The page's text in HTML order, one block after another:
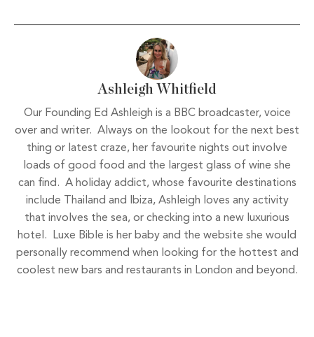
Ashleigh Whitfield
Our Founding Ed Ashleigh is a BBC broadcaster, voice
over and writer. Always on the lookout for the next best
thing or latest craze, her favourite nights out involve
loads of good food and the largest glass of wine she
can find. A holiday addict, whose favourite destinations
include Thailand and Ibiza, Ashleigh loves any activity
that involves the sea, or checking into a new luxurious
hotel. Luxe Bible is her baby and the website she would
personally recommend when looking for the hottest and
coolest new bars and restaurants in London and beyond.